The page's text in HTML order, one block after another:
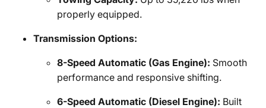
properly equipped.
Transmission Options:
8-Speed Automatic (Gas Engine): Smooth
performance and responsive shifting.
6-Speed Automatic (Diesel Engine): Built